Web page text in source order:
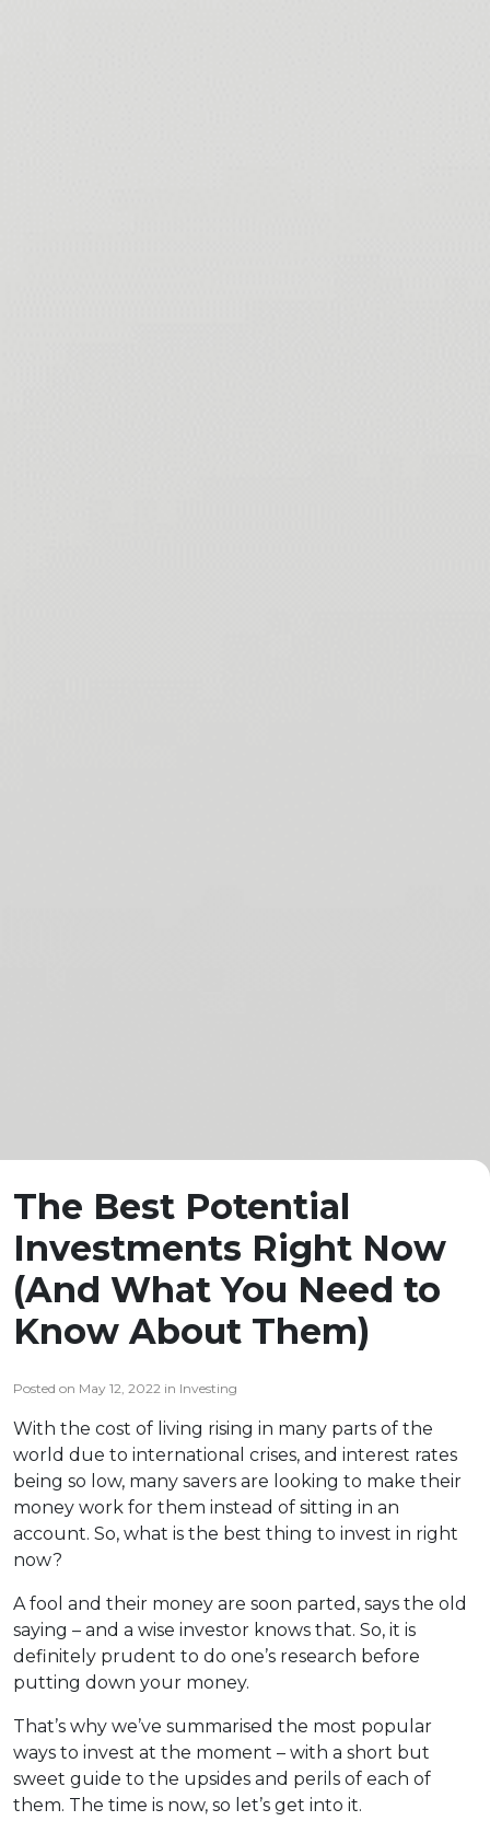
The Best Potential
Investments Right Now
(And What You Need to
Know About Them)
Posted on May 12, 2022 in Investing
With the cost of living rising in many parts of the
world due to international crises, and interest rates
being so low, many savers are looking to make their
money work for them instead of sitting in an
account. So, what is the best thing to invest in right
now?
A fool and their money are soon parted, says the old
saying – and a wise investor knows that. So, it is
definitely prudent to do one’s research before
putting down your money.
That’s why we’ve summarised the most popular
ways to invest at the moment – with a short but
sweet guide to the upsides and perils of each of
them. The time is now, so let’s get into it.